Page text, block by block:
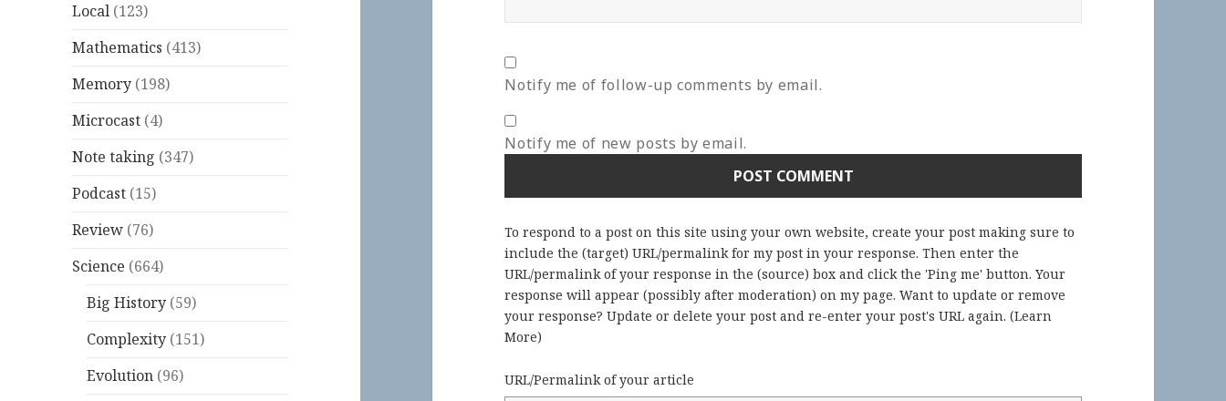
Local (123)
Mathematics (413)
Memory (198)
Microcast (4)
Note taking (347)
Podcast (15)
Review (76)
Science (664)
Big History (59)
Complexity (151)
Evolution (96)
Notify me of follow-up comments by email.
Notify me of new posts by email.
To respond to a post on this site using your own website, create your post making sure to
include the (target) URL/permalink for my post in your response. Then enter the
URL/permalink of your response in the (source) box and click the 'Ping me' button. Your
response will appear (possibly after moderation) on my page. Want to update or remove
your response? Update or delete your post and re-enter your post's URL again. (Learn
More)
URL/Permalink of your article